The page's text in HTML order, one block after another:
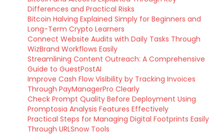
Differences and Practical Risks
Bitcoin Halving Explained Simply for Beginners and
Long-Term Crypto Learners
Connect Website Audits with Daily Tasks Through
WizBrand Workflows Easily
Streamlining Content Outreach: A Comprehensive
Guide to GuestPostAI
Improve Cash Flow Visibility by Tracking Invoices
Through PayManagerPro Clearly
Check Prompt Quality Before Deployment Using
Promptosia Analysis Features Effectively
Practical Steps for Managing Digital Footprints Easily
Through URLSnow Tools